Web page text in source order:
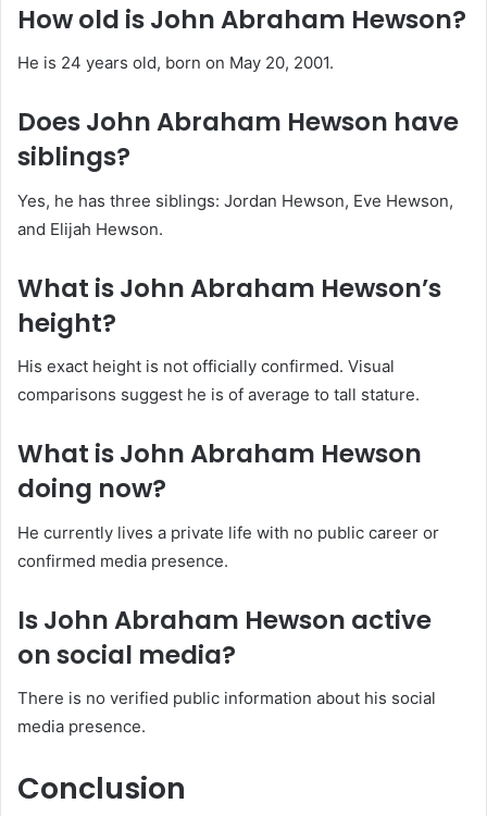
How old is John Abraham Hewson?
He is 24 years old, born on May 20, 2001.
Does John Abraham Hewson have
siblings?
Yes, he has three siblings: Jordan Hewson, Eve Hewson,
and Elijah Hewson.
What is John Abraham Hewson’s
height?
His exact height is not officially confirmed. Visual
comparisons suggest he is of average to tall stature.
What is John Abraham Hewson
doing now?
He currently lives a private life with no public career or
confirmed media presence.
Is John Abraham Hewson active
on social media?
There is no verified public information about his social
media presence.
Conclusion